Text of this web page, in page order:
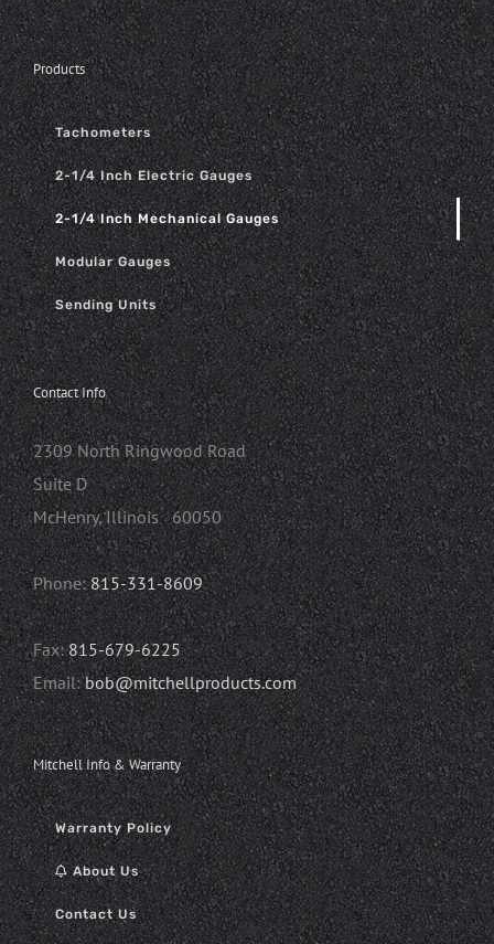
Products
Tachometers
2-1/4 Inch Electric Gauges
2-1/4 Inch Mechanical Gauges
Modular Gauges
Sending Units
Contact Info
2309 North Ringwood Road
Suite D
McHenry, Illinois 60050
Phone:815-331-8609
Fax:815-679-6225
Email:bob@mitchellproducts.com
Mitchell Info & Warranty
Warranty Policy
About Us
Contact Us